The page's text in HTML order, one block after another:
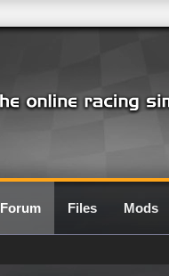
Forum Files Mods